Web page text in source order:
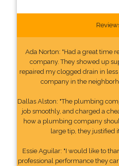
Ada Norton: "Had a great time
company. They showed up
repaired my clogged drain in
company in the
Dallas Alston: "The plumbing
job smoothly, and charged a
how a plumbing company
large tip, they justified
Essie Aguilar: "I would like to
professional performance they